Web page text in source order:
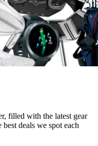
filled with the latest gear
deals we spot each